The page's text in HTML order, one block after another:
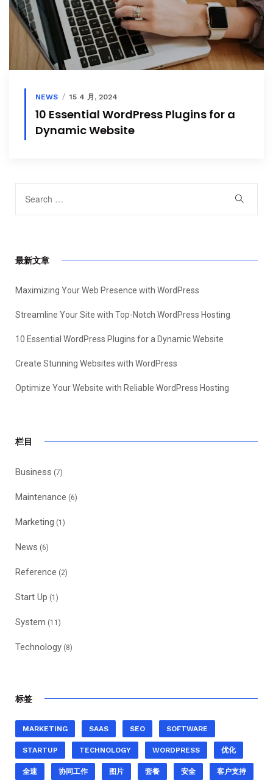
NEWS 15 4 月, 2024
10 Essential WordPress Plugins for a
Dynamic Website
最新文章
Maximizing Your Web Presence with WordPress
Streamline Your Site with Top-Notch WordPress Hosting
10 Essential WordPress Plugins for a Dynamic Website
Create Stunning Websites with WordPress
Optimize Your Website with Reliable WordPress Hosting
栏目
Business (7)
Maintenance (6)
Marketing (1)
News (6)
Reference (2)
Start Up (1)
System (11)
Technology (8)
标签
MARKETING SAAS SEO SOFTWARE
STARTUP TECHNOLOGY WORDPRESS 优化
全速 协同工作 图片 套餐 安全 客户支持